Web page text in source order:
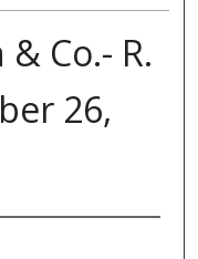
Co.- R.
26,